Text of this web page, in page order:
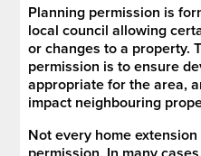
Planning permission is
local council allowing
or changes to a property.
permission is to ensure
appropriate for the area,
impact neighbouring
Not every home